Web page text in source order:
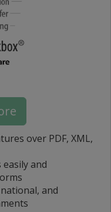
over PDF, XML,
easily and
and